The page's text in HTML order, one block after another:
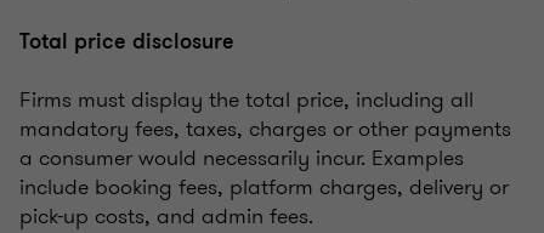
Total price disclosure
Firms must display the total price, including all
mandatory fees, taxes, charges or other payments
a consumer would necessarily incur. Examples
include booking fees, platform charges, delivery or
pick-up costs, and admin fees.